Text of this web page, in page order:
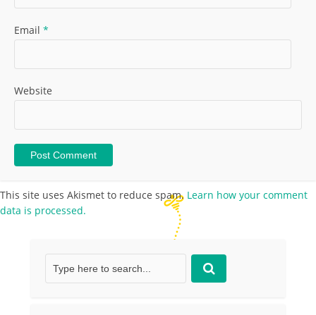
Email *
Website
This site uses Akismet to reduce spam. Learn how your comment
data is processed.